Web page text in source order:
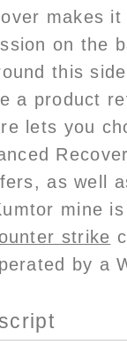
makes
on the
this
a product
lets you
as well
mine
strike
by a